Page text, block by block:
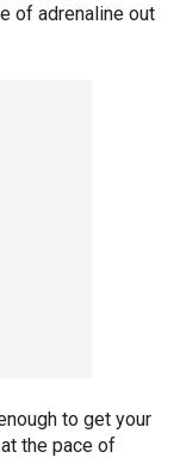
of adrenaline out
to get your
the pace of